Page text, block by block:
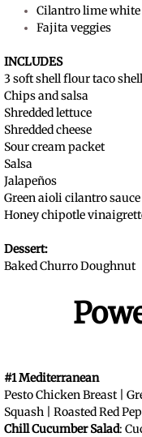
Cilantro lime
Fajita veggies
INCLUDES
3 soft shell flour taco
Chips and salsa
Shredded lettuce
Shredded cheese
Sour cream packet
Salsa
Jalapeños
Green aioli cilantro sauce
Honey chipotle
Dessert:
Baked Churro Doughnut
#1 Mediterranean
Pesto Chicken Breast |
Squash | Roasted Red
Chill Cucumber Salad: